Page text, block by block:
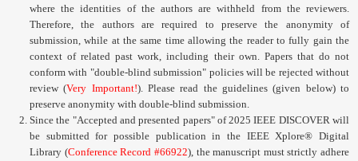
Speakers
Sponsors
Submissions
Registration
Contact
where the identities of the authors are withheld from the reviewers.
Therefore, the authors are required to preserve the anonymity of
submission, while at the same time allowing the reader to fully gain the
context of related past work, including their own. Papers that do not
conform with "double-blind submission" policies will be rejected without
review (Very Important!). Please read the guidelines (given below) to
preserve anonymity with double-blind submission.
Since the "Accepted and presented papers" of 2025 IEEE DISCOVER will
be submitted for possible publication in the IEEE Xplore® Digital
Library (Conference Record #66922), the manuscript must strictly adhere